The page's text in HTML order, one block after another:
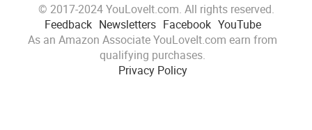
© 2017-2024 YouLoveIt.com. All rights reserved.
Feedback Newsletters Facebook YouTube
As an Amazon Associate YouLoveIt.com earn from
qualifying purchases.
Privacy Policy